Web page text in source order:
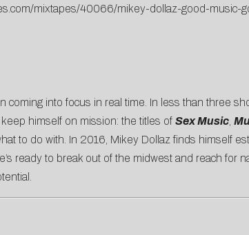
mixtapes/40066/mikey-dollaz-good-music-
coming into focus in real time. In less than three
himself on mission: the titles of Sex Music,
to do with. In 2016, Mikey Dollaz finds himself
ready to break out of the midwest and reach for